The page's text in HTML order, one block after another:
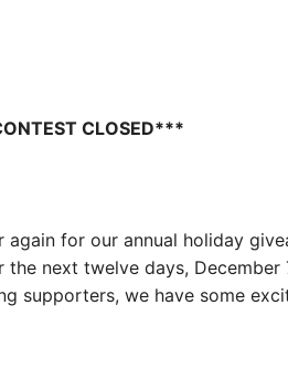
CLOSED***
for our annual holiday
the next twelve days,
supporters, we have some